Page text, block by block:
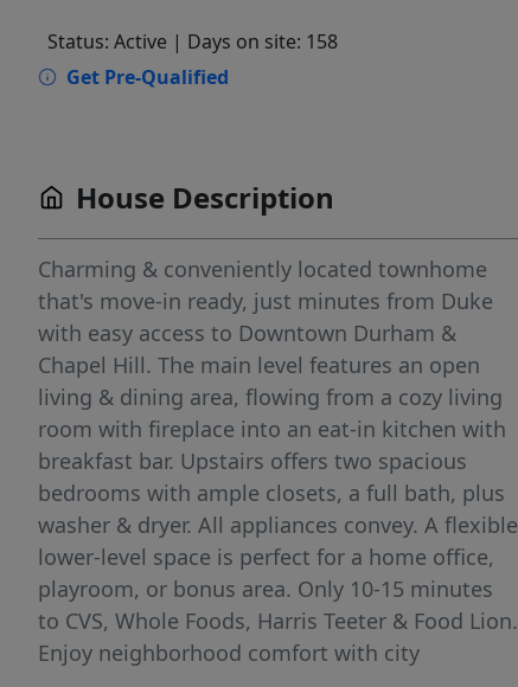
Status: Active | Days on site: 158
Get Pre-Qualified
House Description
Charming & conveniently located townhome
that's move-in ready, just minutes from Duke
with easy access to Downtown Durham &
Chapel Hill. The main level features an open
living & dining area, flowing from a cozy living
room with fireplace into an eat-in kitchen with
breakfast bar. Upstairs offers two spacious
bedrooms with ample closets, a full bath, plus
washer & dryer. All appliances convey. A flexible
lower-level space is perfect for a home office,
playroom, or bonus area. Only 10-15 minutes
to CVS, Whole Foods, Harris Teeter & Food Lion.
Enjoy neighborhood comfort with city